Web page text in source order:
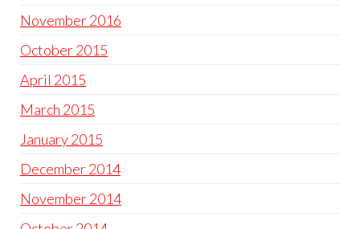
November 2016
October 2015
April 2015
March 2015
January 2015
December 2014
November 2014